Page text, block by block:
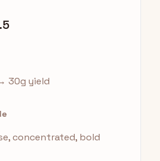
30g yield
concentrated, bold